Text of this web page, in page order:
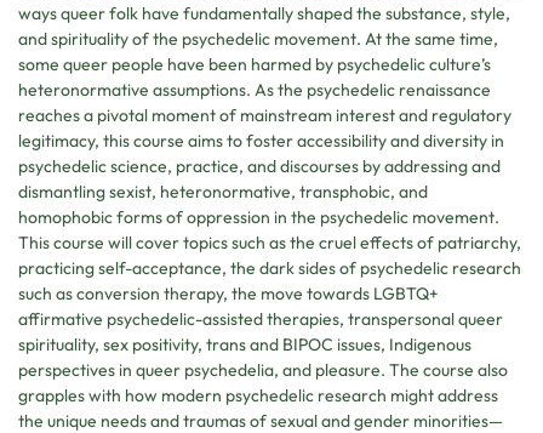
ways queer folk have fundamentally shaped the substance, style,
and spirituality of the psychedelic movement. At the same time,
some queer people have been harmed by psychedelic culture’s
heteronormative assumptions. As the psychedelic renaissance
reaches a pivotal moment of mainstream interest and regulatory
legitimacy, this course aims to foster accessibility and diversity in
psychedelic science, practice, and discourses by addressing and
dismantling sexist, heteronormative, transphobic, and
homophobic forms of oppression in the psychedelic movement.
This course will cover topics such as the cruel effects of patriarchy,
practicing self-acceptance, the dark sides of psychedelic research
such as conversion therapy, the move towards LGBTQ+
affirmative psychedelic-assisted therapies, transpersonal queer
spirituality, sex positivity, trans and BIPOC issues, Indigenous
perspectives in queer psychedelia, and pleasure. The course also
grapples with how modern psychedelic research might address
the unique needs and traumas of sexual and gender minorities—